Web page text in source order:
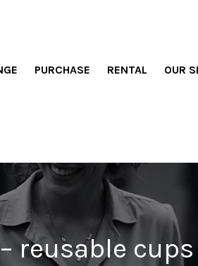
PURCHASE RENTAL OUR
reusable